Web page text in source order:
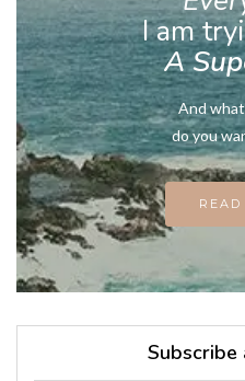
I am
A
And
do you
READ